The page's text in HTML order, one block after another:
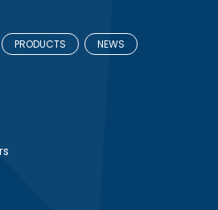
PRODUCTS NEWS